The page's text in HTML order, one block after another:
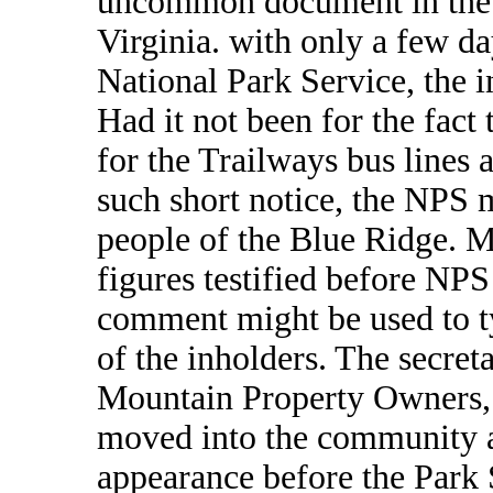
Virginia. with only a few
National Park Service, the
Had it not been for the
for the Trailways bus lines
such short notice, the NPS
people of the Blue Ridge.
figures testified before
comment might be used to
of the inholders. The
Mountain Property
moved into the community
appearance before the